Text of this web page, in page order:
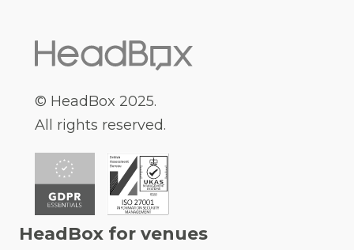
© HeadBox 2025.
All rights reserved.
HeadBox for venues